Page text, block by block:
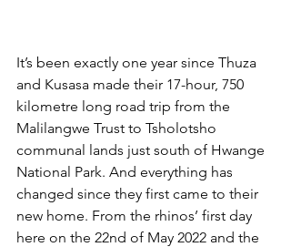
It’s been exactly one year since Thuza
and Kusasa made their 17-hour, 750
kilometre long road trip from the
Malilangwe Trust to Tsholotsho
communal lands just south of Hwange
National Park. And everything has
changed since they first came to their
new home. From the rhinos’ first day
here on the 22nd of May 2022 and the